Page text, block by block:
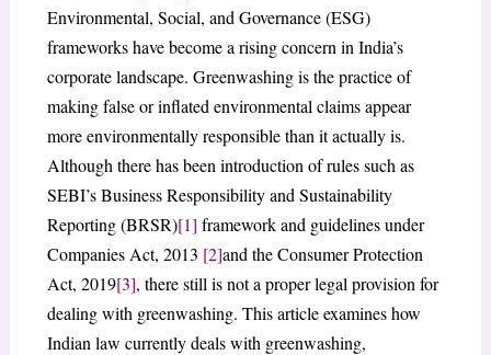
Environmental, Social, and Governance (ESG)
frameworks have become a rising concern in India’s
corporate landscape. Greenwashing is the practice of
making false or inflated environmental claims appear
more environmentally responsible than it actually is.
Although there has been introduction of rules such as
SEBI’s Business Responsibility and Sustainability
Reporting (BRSR)[1] framework and guidelines under
Companies Act, 2013 [2]and the Consumer Protection
Act, 2019[3], there still is not a proper legal provision for
dealing with greenwashing. This article examines how
Indian law currently deals with greenwashing,